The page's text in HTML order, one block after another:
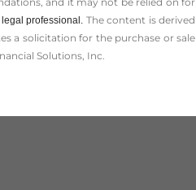
professional. The content is derived
a solicitation for the ­purchase or sale
Solutions, Inc.